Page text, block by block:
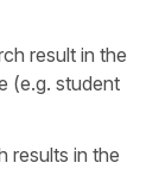
result in the
(e.g. student
results in the